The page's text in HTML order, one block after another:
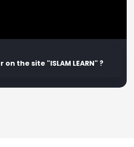
the site "ISLAM LEARN" ?